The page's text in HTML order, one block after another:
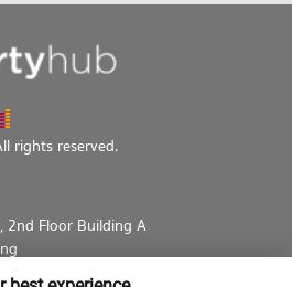
City Hall
rights reserved.
2nd Floor Building A